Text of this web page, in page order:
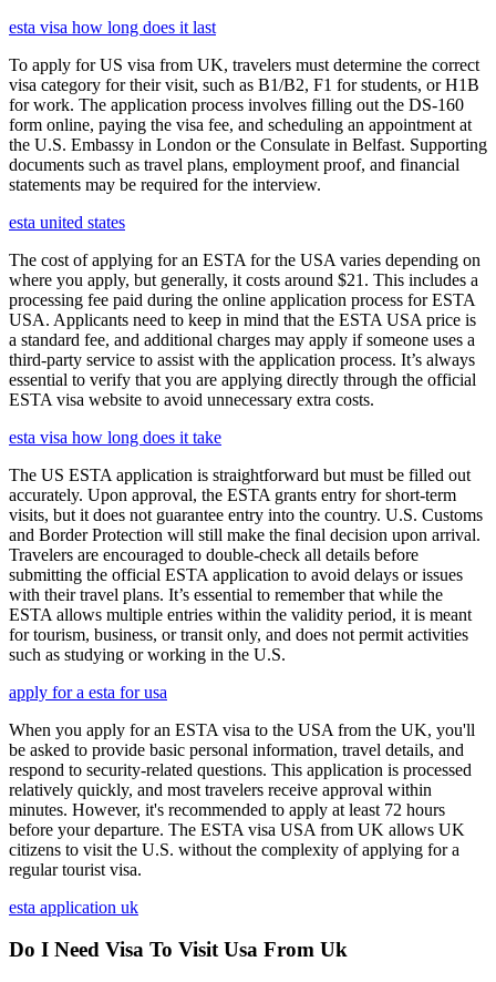
esta visa how long does it last
To apply for US visa from UK, travelers must determine the correct
visa category for their visit, such as B1/B2, F1 for students, or H1B
for work. The application process involves filling out the DS-160
form online, paying the visa fee, and scheduling an appointment at
the U.S. Embassy in London or the Consulate in Belfast. Supporting
documents such as travel plans, employment proof, and financial
statements may be required for the interview.
esta united states
The cost of applying for an ESTA for the USA varies depending on
where you apply, but generally, it costs around $21. This includes a
processing fee paid during the online application process for ESTA
USA. Applicants need to keep in mind that the ESTA USA price is
a standard fee, and additional charges may apply if someone uses a
third-party service to assist with the application process. It’s always
essential to verify that you are applying directly through the official
ESTA visa website to avoid unnecessary extra costs.
esta visa how long does it take
The US ESTA application is straightforward but must be filled out
accurately. Upon approval, the ESTA grants entry for short-term
visits, but it does not guarantee entry into the country. U.S. Customs
and Border Protection will still make the final decision upon arrival.
Travelers are encouraged to double-check all details before
submitting the official ESTA application to avoid delays or issues
with their travel plans. It’s essential to remember that while the
ESTA allows multiple entries within the validity period, it is meant
for tourism, business, or transit only, and does not permit activities
such as studying or working in the U.S.
apply for a esta for usa
When you apply for an ESTA visa to the USA from the UK, you'll
be asked to provide basic personal information, travel details, and
respond to security-related questions. This application is processed
relatively quickly, and most travelers receive approval within
minutes. However, it's recommended to apply at least 72 hours
before your departure. The ESTA visa USA from UK allows UK
citizens to visit the U.S. without the complexity of applying for a
regular tourist visa.
esta application uk
Do I Need Visa To Visit Usa From Uk